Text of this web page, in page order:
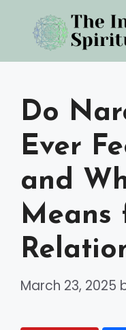
content
Do
Ever
and
Means
March 23, 2025